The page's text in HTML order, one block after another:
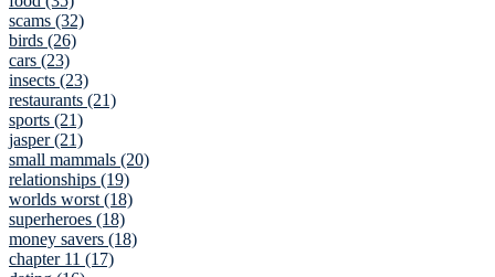
scams (32)
birds (26)
cars (23)
insects (23)
restaurants (21)
sports (21)
jasper (21)
small mammals (20)
relationships (19)
worlds worst (18)
superheroes (18)
money savers (18)
chapter 11 (17)